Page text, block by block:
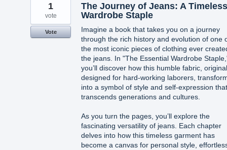
The Journey of Jeans: A Timeless
Wardrobe Staple
Imagine a book that takes you on a journey
through the rich history and evolution of one
the most iconic pieces of clothing ever
the jeans. In "The Essential Wardrobe
you’ll discover how this humble fabric,
designed for hard-working laborers,
into a symbol of style and self-expression that
transcends generations and cultures.
As you turn the pages, you’ll explore the
fascinating versatility of jeans. Each chapter
delves into how this timeless garment has
become a canvas for personal style,
1
vote
Vote